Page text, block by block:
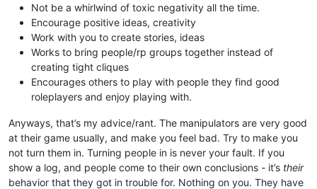
Not be a whirlwind of toxic negativity all the time.
Encourage positive ideas, creativity
Work with you to create stories, ideas
Works to bring people/rp groups together instead of
creating tight cliques
Encourages others to play with people they find good
roleplayers and enjoy playing with.
Anyways, that’s my advice/rant. The manipulators are very good
at their game usually, and make you feel bad. Try to make you
not turn them in. Turning people in is never your fault. If you
show a log, and people come to their own conclusions - it’s their
behavior that they got in trouble for. Nothing on you. They have